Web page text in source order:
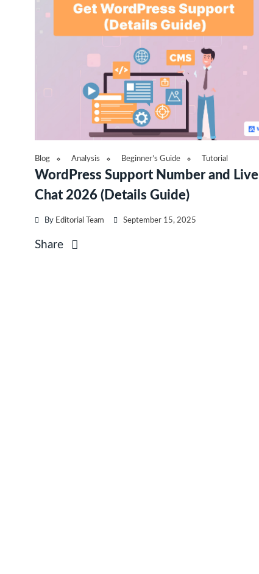
Blog Analysis Beginner’s Guide Tutorial
WordPress Support Number and Live
Chat 2026 (Details Guide)
By Editorial Team September 15, 2025
Share